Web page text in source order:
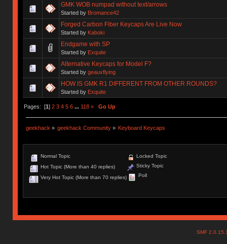
GMK WOB numpad without text/arrows
Started by Bromance42
Forged Carbon Fiber Keycaps Are Live Now
Started by Kaboki
Endgame with SP
Started by Exquite
Alternative Keycaps for Model F?
Started by geauxflying
HOW IS GMK R1 DIFFERENT FROM OTHER ROUNDS?
Started by Exquite
Pages: [1] 2 3 4 5 6 ... 118 » Go Up
geekhack » geekhack Community » Keyboard Keycaps
Normal Topic
Hot Topic (More than 40 replies)
Very Hot Topic (More than 70 replies)
Locked Topic
Sticky Topic
Poll
SMF